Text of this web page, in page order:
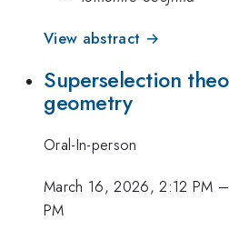
View abstract →
Superselection
geometry
Oral-In-person
March 16, 2026, 2:12 PM –
PM